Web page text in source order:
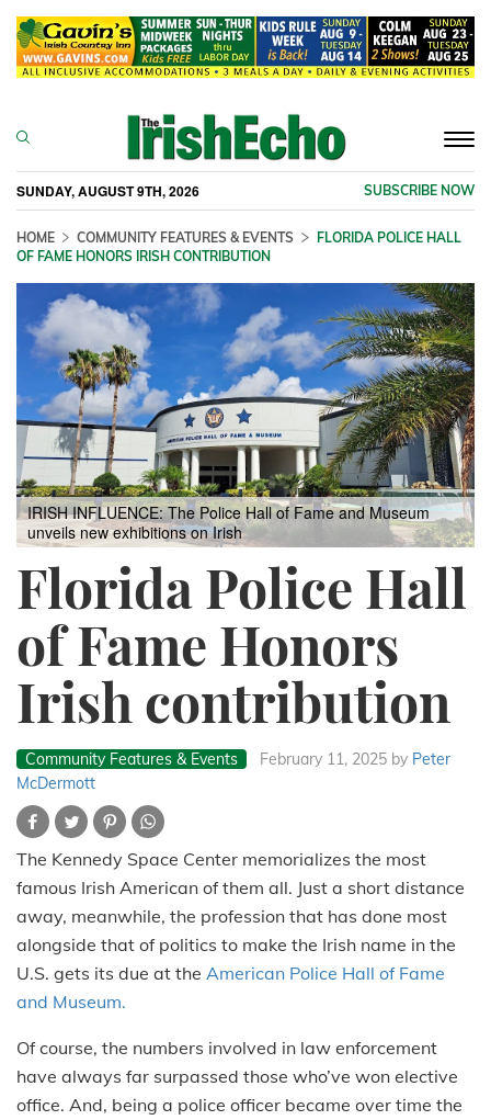
SUNDAY, AUGUST 9TH, 2026 SUBSCRIBE NOW
HOME COMMUNITY FEATURES & EVENTS
FLORIDA POLICE HALL
OF FAME HONORS IRISH CONTRIBUTION
IRISH INFLUENCE: The Police Hall of Fame and Museum
unveils new exhibitions on Irish
Florida Police Hall
of Fame Honors
Irish contribution
Community Features & Events February 11, 2025 by Peter
McDermott
The Kennedy Space Center memorializes the most
famous Irish American of them all. Just a short distance
away, meanwhile, the profession that has done most
alongside that of politics to make the Irish name in the
U.S. gets its due at the American Police Hall of Fame
and Museum.
Of course, the numbers involved in law enforcement
have always far surpassed those who’ve won elective
office. And, being a police officer became over time the